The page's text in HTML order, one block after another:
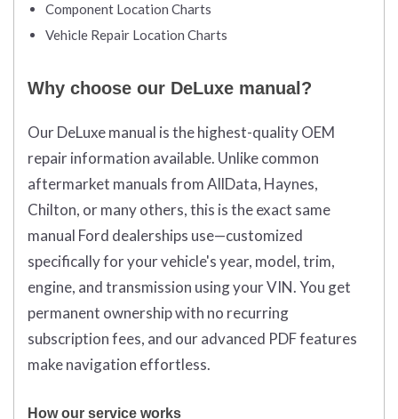
Component Location Charts
Vehicle Repair Location Charts
Why choose our DeLuxe manual?
Our DeLuxe manual is the highest-quality OEM
repair information available. Unlike common
aftermarket manuals from AllData, Haynes,
Chilton, or many others, this is the exact same
manual Ford dealerships use—customized
specifically for your vehicle's year, model, trim,
engine, and transmission using your VIN. You get
permanent ownership with no recurring
subscription fees, and our advanced PDF features
make navigation effortless.
How our service works